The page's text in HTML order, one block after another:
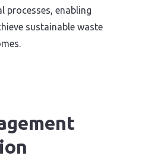
processes, enabling
sustainable waste